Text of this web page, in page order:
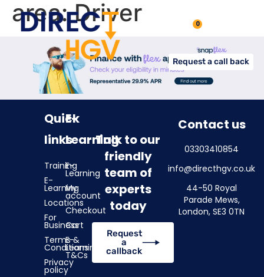
Request a call back
0
area:Driver
Quick
links
Training
E-
Learning
Locations
For
Business
Terms &
Conditions
Privacy
policy
E-
Learning
E-
Learning
My
account
Checkout
Cart
E-
Learning
T&Cs
Talk to our
friendly
team of
experts
today
Request
a
callback
Contact us
03303410854
info@directhgv.co.uk
44-50 Royal
Parade Mews,
London, SE3 0TN